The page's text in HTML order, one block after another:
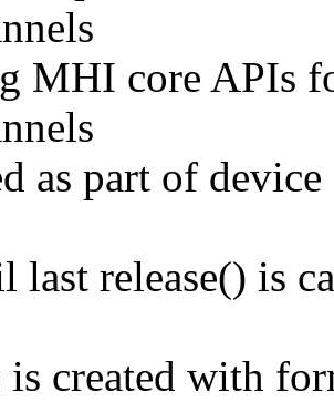
MHI core APIs
as part of
last release() is
created with